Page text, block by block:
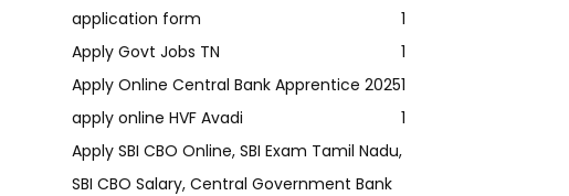
application form
1
Apply Govt Jobs TN
1
Apply Online Central Bank Apprentice 20251
apply online HVF Avadi
1
Apply SBI CBO Online, SBI Exam Tamil Nadu,
SBI CBO Salary, Central Government Bank